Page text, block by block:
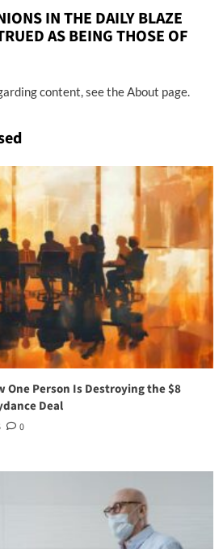
IN THE DAILY BLAZE
AS BEING THOSE OF
content, see the About page.
One Person Is Destroying the $8
Deal
0